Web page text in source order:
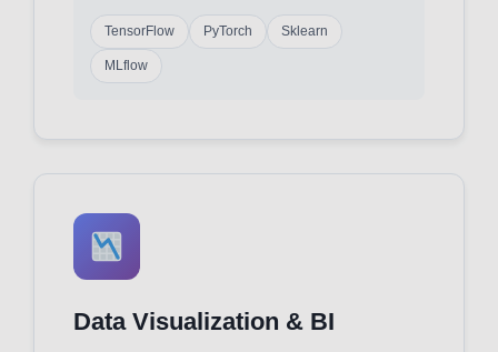
TensorFlow PyTorch Sklearn
MLflow
Data Visualization & BI